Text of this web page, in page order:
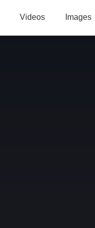
Videos Images